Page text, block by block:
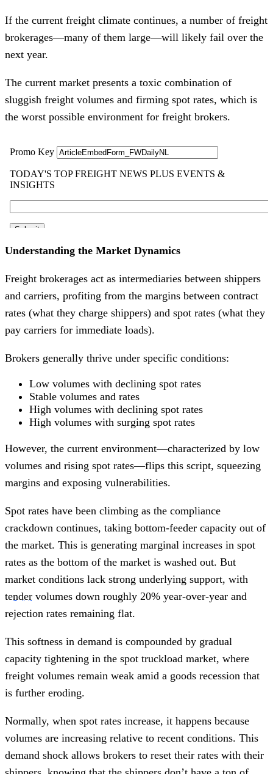
If the current freight climate continues, a number of freight
brokerages—many of them large—will likely fail over the
next year.
The current market presents a toxic combination of
sluggish freight volumes and firming spot rates, which is
the worst possible environment for freight brokers.
Understanding the Market Dynamics
Freight brokerages act as intermediaries between shippers
and carriers, profiting from the margins between contract
rates (what they charge shippers) and spot rates (what they
pay carriers for immediate loads).
Brokers generally thrive under specific conditions:
Low volumes with declining spot rates
Stable volumes and rates
High volumes with declining spot rates
High volumes with surging spot rates
However, the current environment—characterized by low
volumes and rising spot rates—flips this script, squeezing
margins and exposing vulnerabilities.
Spot rates have been climbing as the compliance
crackdown continues, taking bottom-feeder capacity out of
the market. This is generating marginal increases in spot
rates as the bottom of the market is washed out. But
market conditions lack strong underlying support, with
tender volumes down roughly 20% year-over-year and
rejection rates remaining flat.
This softness in demand is compounded by gradual
capacity tightening in the spot truckload market, where
freight volumes remain weak amid a goods recession that
is further eroding.
Normally, when spot rates increase, it happens because
volumes are increasing relative to recent conditions. This
demand shock allows brokers to reset their rates with their